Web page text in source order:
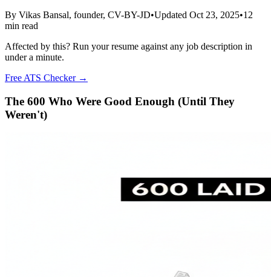
By Vikas Bansal, founder, CV-BY-JD•Updated Oct 23, 2025•12
min read
Affected by this? Run your resume against any job description in
under a minute.
Free ATS Checker →
The 600 Who Were Good Enough (Until They
Weren't)